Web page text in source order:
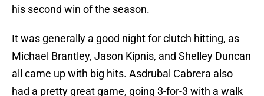
his second win of the season.
It was generally a good night for clutch hitting, as
Michael Brantley, Jason Kipnis, and Shelley Duncan
all came up with big hits. Asdrubal Cabrera also
had a pretty great game, going 3-for-3 with a walk